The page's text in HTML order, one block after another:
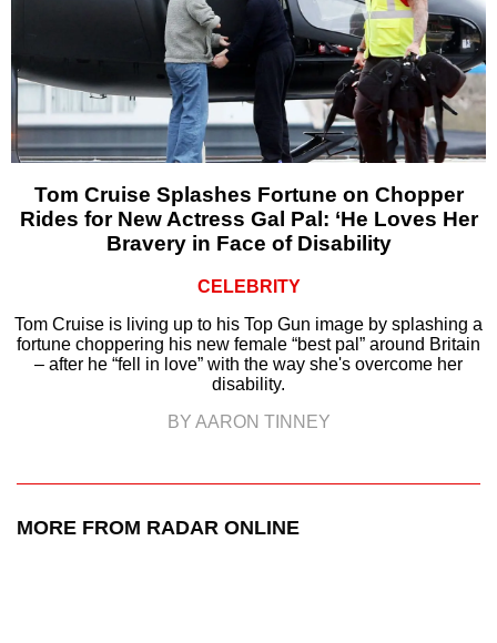
Tom Cruise Splashes Fortune on Chopper
Rides for New Actress Gal Pal: ‘He Loves Her
Bravery in Face of Disability
CELEBRITY
Tom Cruise is living up to his Top Gun image by splashing a
fortune choppering his new female “best pal” around Britain
– after he “fell in love” with the way she's overcome her
disability.
BY AARON TINNEY
MORE FROM RADAR ONLINE